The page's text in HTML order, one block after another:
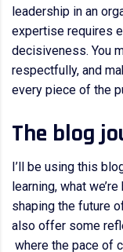
leadership in an
expertise requires
decisiveness. You
respectfully, and
every piece of the
The blog
I’ll be using this
learning, what
shaping the future
also offer some
where the pace of